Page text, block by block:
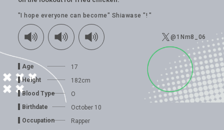
"I hope everyone can become" Shiawase "! "
@1Nm8_06
Age
17
Height
182cm
Blood Type
O
Birthdate
October 10
Occupation
Rapper